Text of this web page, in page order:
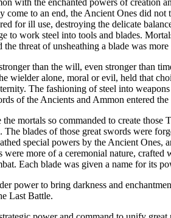
with the enchanted powers of
to an end, the Ancient Ones did not
for ill use, destroying the delicate
to work steel into tools and blades.
the threat of unsheathing a blade was
than the will, even stronger than
wielder alone, moral or evil, held that
The fashioning of steel into
of the Ancients and Ammon entered
mortals so commanded to create
blades of those great swords were
special powers by the Ancient
more of a ceremonial nature,
Each blade was given a name for its
power to bring darkness and
Last Battle.